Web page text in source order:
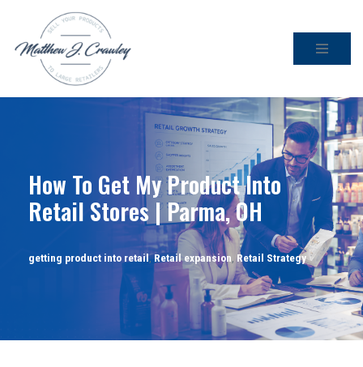
Skip
How To Get My Product Into
Retail Stores | Parma, OH
getting product into retail,Retail expansion, Retail Strategy